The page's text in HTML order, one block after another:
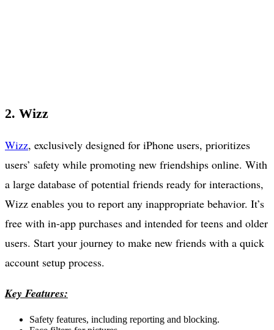
2. Wizz
Wizz, exclusively designed for iPhone users, prioritizes
users’ safety while promoting new friendships online. With
a large database of potential friends ready for interactions,
Wizz enables you to report any inappropriate behavior. It’s
free with in-app purchases and intended for teens and older
users. Start your journey to make new friends with a quick
account setup process.
Key Features:
Safety features, including reporting and blocking.